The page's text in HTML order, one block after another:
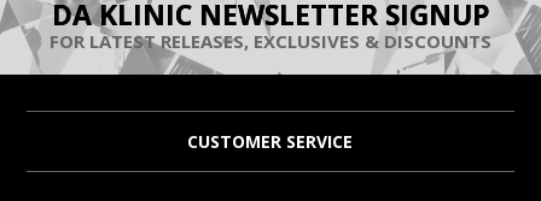
DA KLINIC NEWSLETTER SIGNUP
FOR LATEST RELEASES, EXCLUSIVES & DISCOUNTS
CUSTOMER SERVICE